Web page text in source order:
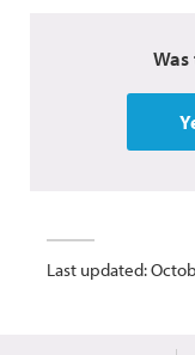
Last updated: